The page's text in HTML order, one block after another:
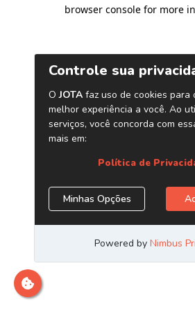
browser console for more